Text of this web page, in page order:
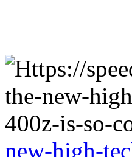
new-high-